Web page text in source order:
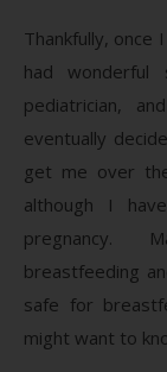
Thankfully, once
had wonderful
pediatrician,
eventually
get me over
although I
pregnancy.
breastfeeding
safe for
might want to